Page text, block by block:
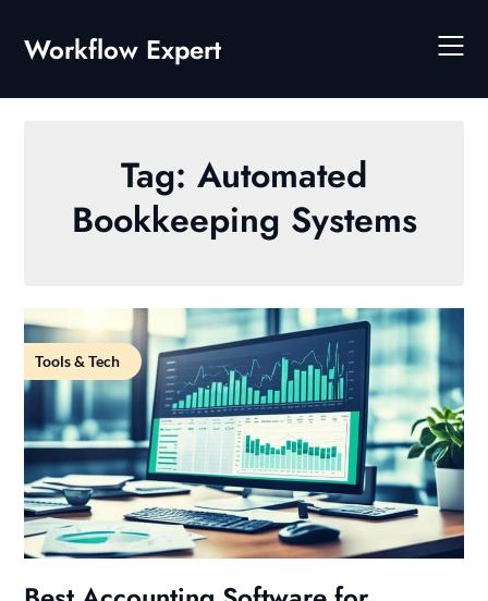
content
Workflow Expert
Tag: Automated
Bookkeeping Systems
Tools & Tech